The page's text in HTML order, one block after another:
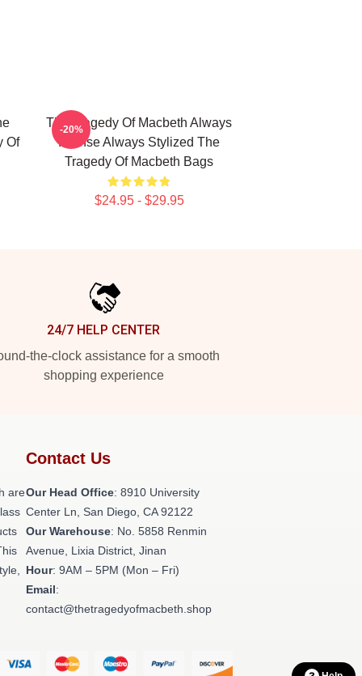
Of
The Tragedy Of Macbeth Always
Intense Always Stylized The
Tragedy Of Macbeth Bags
$24.95 - $29.95
-20%
24/7 HELP CENTER
the-clock assistance for a smooth
shopping experience
are
Contact Us
Our Head Office: 8910 University
Center Ln, San Diego, CA 92122
Our Warehouse: No. 5858 Renmin
Avenue, Lixia District, Jinan
Hour: 9AM – 5PM (Mon – Fri)
Email:
contact@thetragedyofmacbeth.shop